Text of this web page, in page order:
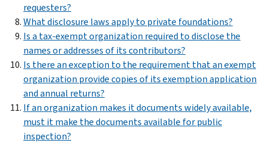
requesters?
What disclosure laws apply to private foundations?
Is a tax-exempt organization required to disclose the
names or addresses of its contributors?
Is there an exception to the requirement that an exempt
organization provide copies of its exemption application
and annual returns?
If an organization makes it documents widely available,
must it make the documents available for public
inspection?